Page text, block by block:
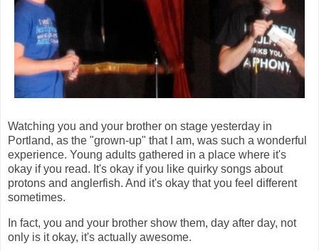
Watching you and your brother on stage yesterday in
Portland, as the "grown-up" that I am, was such a wonderful
experience. Young adults gathered in a place where it's
okay if you read. It's okay if you like quirky songs about
protons and anglerfish. And it's okay that you feel different
sometimes.
In fact, you and your brother show them, day after day, not
only is it okay, it's actually awesome.